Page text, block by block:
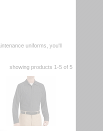
uniforms, you'll
showing products 1-5 of 5